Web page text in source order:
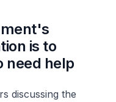
is to
need help
discussing the